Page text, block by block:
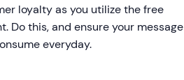
loyalty as you utilize the free
Do this, and ensure your message
everyday.